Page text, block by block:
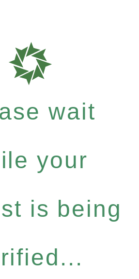
wait
your
is being